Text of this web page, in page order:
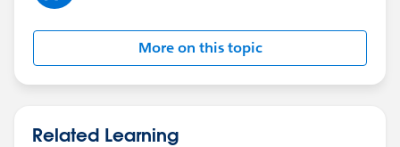
More on this topic
Related Learning